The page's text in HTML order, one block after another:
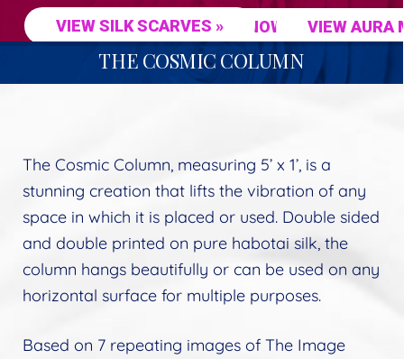
VIEW AURA
VIEW SILK SCARVES »SHOP NOW »
THE COSMIC COLUMN
The Cosmic Column, measuring 5’ x 1’, is a
stunning creation that lifts the vibration of any
space in which it is placed or used. Double sided
and double printed on pure habotai silk, the
column hangs beautifully or can be used on any
horizontal surface for multiple purposes.
Based on 7 repeating images of The Image